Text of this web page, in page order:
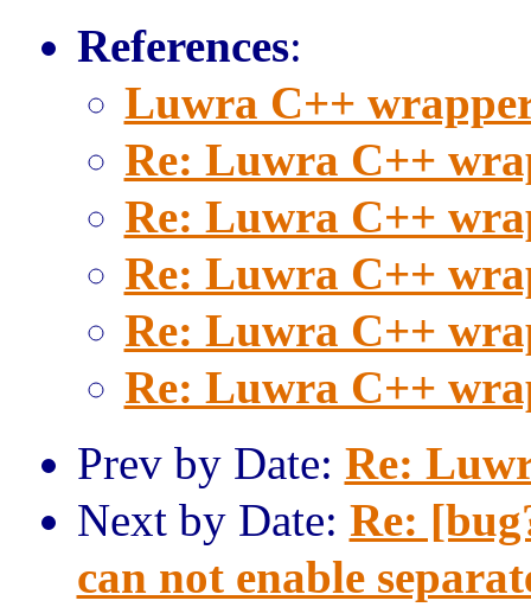
References:
Luwra C++
Re: Luwra C++
Re: Luwra C++
Re: Luwra C++
Re: Luwra C++
Re: Luwra C++
Prev by Date: Re:
Next by Date: Re:
can not enable